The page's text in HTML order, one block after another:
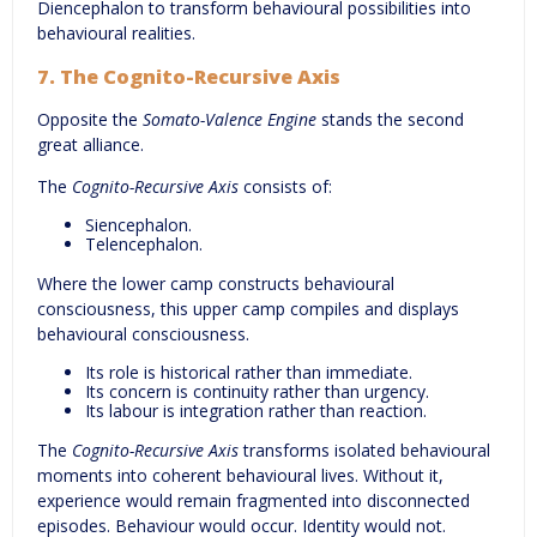
Diencephalon to transform behavioural possibilities into
behavioural realities.
7. The Cognito-Recursive Axis
Opposite the Somato-Valence Engine stands the second
great alliance.
The Cognito-Recursive Axis consists of:
Siencephalon.
Telencephalon.
Where the lower camp constructs behavioural
consciousness, this upper camp compiles and displays
behavioural consciousness.
Its role is historical rather than immediate.
Its concern is continuity rather than urgency.
Its labour is integration rather than reaction.
The Cognito-Recursive Axistransforms isolated behavioural
moments into coherent behavioural lives. Without it,
experience would remain fragmented into disconnected
episodes. Behaviour would occur. Identity would not.